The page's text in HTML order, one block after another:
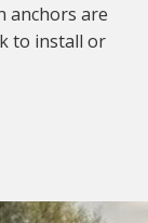
anchors are
to install or